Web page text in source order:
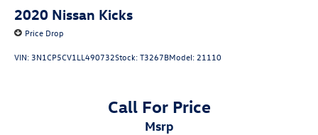
2020 Nissan Kicks
Price Drop
VIN: 3N1CP5CV1LL490732Stock:T3267BModel: 21110
Call For Price
msrp